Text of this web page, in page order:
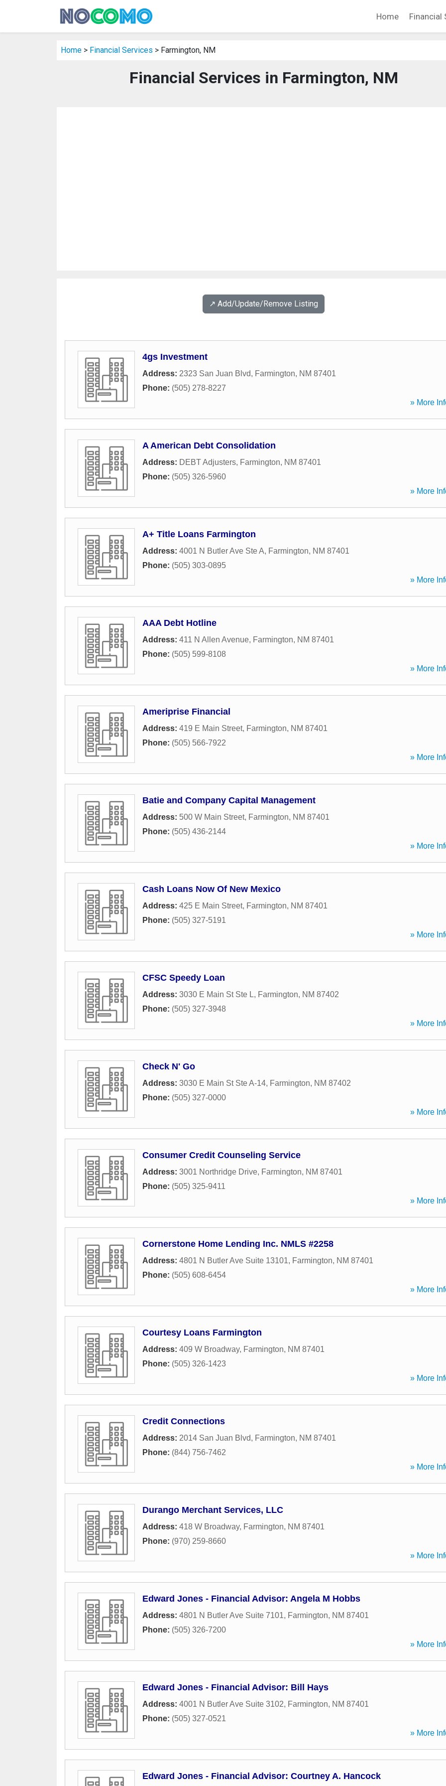
Home Financial
Home > Financial Services > Farmington, NM
Financial Services in Farmington, NM
↗️ Add/Update/Remove Listing
4gs Investment
Address: 2323 San Juan Blvd, Farmington, NM 87401
Phone: (505) 278-8227
» More
A American Debt Consolidation
Address: DEBT Adjusters, Farmington, NM 87401
Phone: (505) 326-5960
» More
A+ Title Loans Farmington
Address: 4001 N Butler Ave Ste A, Farmington, NM 87401
Phone: (505) 303-0895
» More
AAA Debt Hotline
Address: 411 N Allen Avenue, Farmington, NM 87401
Phone: (505) 599-8108
» More
Ameriprise Financial
Address: 419 E Main Street, Farmington, NM 87401
Phone: (505) 566-7922
» More
Batie and Company Capital Management
Address: 500 W Main Street, Farmington, NM 87401
Phone: (505) 436-2144
» More
Cash Loans Now Of New Mexico
Address: 425 E Main Street, Farmington, NM 87401
Phone: (505) 327-5191
» More
CFSC Speedy Loan
Address: 3030 E Main St Ste L, Farmington, NM 87402
Phone: (505) 327-3948
» More
Check N' Go
Address: 3030 E Main St Ste A-14, Farmington, NM 87402
Phone: (505) 327-0000
» More
Consumer Credit Counseling Service
Address: 3001 Northridge Drive, Farmington, NM 87401
Phone: (505) 325-9411
» More
Cornerstone Home Lending Inc. NMLS #2258
Address: 4801 N Butler Ave Suite 13101, Farmington, NM 87401
Phone: (505) 608-6454
» More
Courtesy Loans Farmington
Address: 409 W Broadway, Farmington, NM 87401
Phone: (505) 326-1423
» More
Credit Connections
Address: 2014 San Juan Blvd, Farmington, NM 87401
Phone: (844) 756-7462
» More
Durango Merchant Services, LLC
Address: 418 W Broadway, Farmington, NM 87401
Phone: (970) 259-8660
» More
Edward Jones - Financial Advisor: Angela M Hobbs
Address: 4801 N Butler Ave Suite 7101, Farmington, NM 87401
Phone: (505) 326-7200
» More
Edward Jones - Financial Advisor: Bill Hays
Address: 4001 N Butler Ave Suite 3102, Farmington, NM 87401
Phone: (505) 327-0521
» More
Edward Jones - Financial Advisor: Courtney A. Hancock